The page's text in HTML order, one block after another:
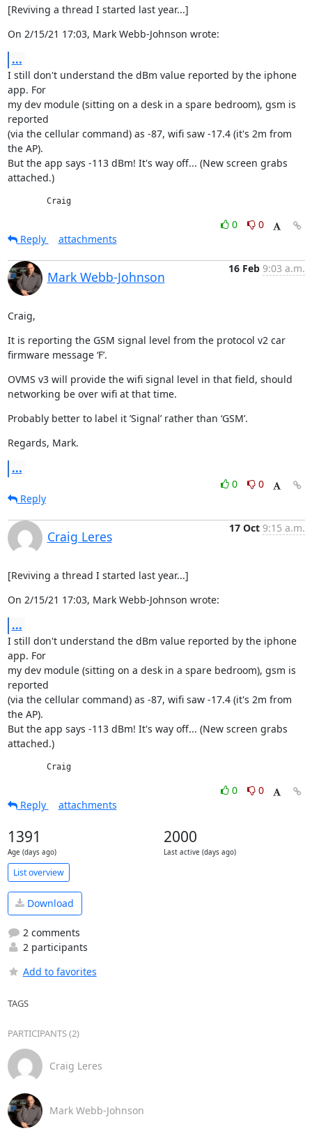
[Reviving a thread I started last year...]
On 2/15/21 17:03, Mark Webb-Johnson wrote:
...
I still don't understand the dBm value reported by the iphone
app. For
my dev module (sitting on a desk in a spare bedroom), gsm is
reported
(via the cellular command) as -87, wifi saw -17.4 (it's 2m from
the AP).
But the app says -113 dBm! It's way off... (New screen grabs
attached.)
	Craig
0
0
Reply
attachments
Mark Webb-Johnson
16 Feb 9:03 a.m.
Craig,
It is reporting the GSM signal level from the protocol v2 car
firmware message ‘F’.
OVMS v3 will provide the wifi signal level in that field, should
networking be over wifi at that time.
Probably better to label it ’Signal’ rather than ‘GSM’.
Regards, Mark.
...
0
0
Reply
Craig Leres
17 Oct 9:15 a.m.
[Reviving a thread I started last year...]
On 2/15/21 17:03, Mark Webb-Johnson wrote:
...
I still don't understand the dBm value reported by the iphone
app. For
my dev module (sitting on a desk in a spare bedroom), gsm is
reported
(via the cellular command) as -87, wifi saw -17.4 (it's 2m from
the AP).
But the app says -113 dBm! It's way off... (New screen grabs
attached.)
	Craig
0
0
Reply
attachments
1391
Age (days ago)
2000
Last active (days ago)
List overview
Download
2 comments
2 participants
Add to favorites
TAGS
PARTICIPANTS (2)
Craig Leres
Mark Webb-Johnson